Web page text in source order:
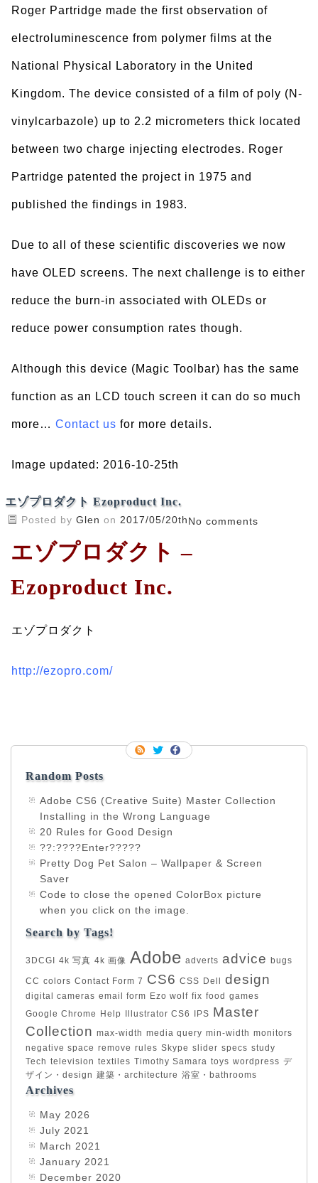
Roger Partridge made the first observation of
electroluminescence from polymer films at the
National Physical Laboratory in the United
Kingdom. The device consisted of a film of poly (N-
vinylcarbazole) up to 2.2 micrometers thick located
between two charge injecting electrodes. Roger
Partridge patented the project in 1975 and
published the findings in 1983.
Due to all of these scientific discoveries we now
have OLED screens. The next challenge is to either
reduce the burn-in associated with OLEDs or
reduce power consumption rates though.
Although this device (Magic Toolbar) has the same
function as an LCD touch screen it can do so much
more… Contact us for more details.
Image updated: 2016-10-25th
エゾプロダクト Ezoproduct Inc.
Posted by Glen on 2017/05/20thNo comments
エゾプロダクト –
Ezoproduct Inc.
エゾプロダクト
http://ezopro.com/
Random Posts
Adobe CS6 (Creative Suite) Master Collection
Installing in the Wrong Language
20 Rules for Good Design
??:????Enter?????
Pretty Dog Pet Salon – Wallpaper & Screen
Saver
Code to close the opened ColorBox picture
when you click on the image.
Search by Tags!
3DCGI 4k 写真 4k 画像 Adobe adverts advice bugs
CC colors Contact Form 7 CS6 CSS Dell design
digital cameras email form Ezo wolf fix food games
Google Chrome
Help Illustrator CS6 IPS Master
Collection max-width media query min-width monitors
negative space remove rules Skype slider specs study
Tech television textiles Timothy Samara toys wordpress デ
ザイン・design 建築・architecture 浴室・bathrooms
Archives
May 2026
July 2021
March 2021
January 2021
December 2020